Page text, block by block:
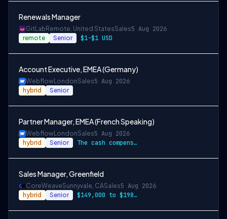
Renewals Manager
GitLab Remote, United StatesSales5 Aug 2026
remote Senior $1-$1 USD
Account Executive, EMEA (Germany)
WebflowLondonSales5 Aug 2026
hybrid Senior
Partner Manager, EMEA (French Speaking)
WebflowLondonSales5 Aug 2026
hybrid Senior The cash compensation amount for this ro…
Sales Manager, Greenfield
CoreWeaveSunnyvale, CASales5 Aug 2026
hybrid Senior $149,000 to $198,000